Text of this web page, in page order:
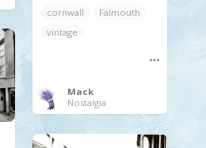
cornwall
Falmouth
vintage
Mack
Nostalgia